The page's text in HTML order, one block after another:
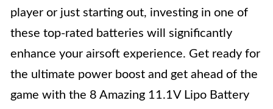
player or just starting out, investing in one of
these top-rated batteries will significantly
enhance your airsoft experience. Get ready for
the ultimate power boost and get ahead of the
game with the 8 Amazing 11.1V Lipo Battery